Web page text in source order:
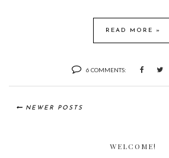
READ MORE »
6 COMMENTS:
NEWER POSTS
WELCOME!